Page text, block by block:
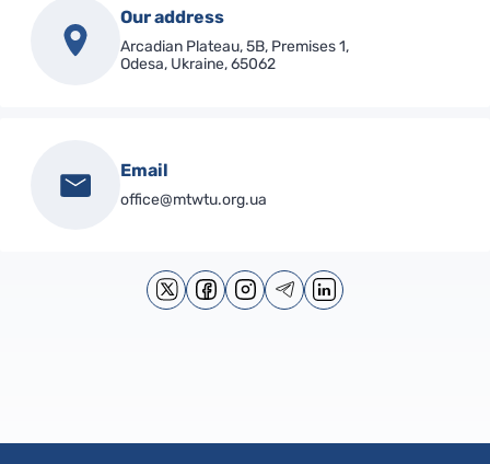
Our address
Arcadian Plateau, 5B, Premises 1,
Odesa, Ukraine, 65062
Email
office@mtwtu.org.ua